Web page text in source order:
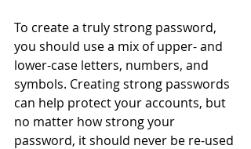
To create a truly strong password,
you should use a mix of upper- and
lower-case letters, numbers, and
symbols. Creating strong passwords
can help protect your accounts, but
no matter how strong your
password, it should never be re-used